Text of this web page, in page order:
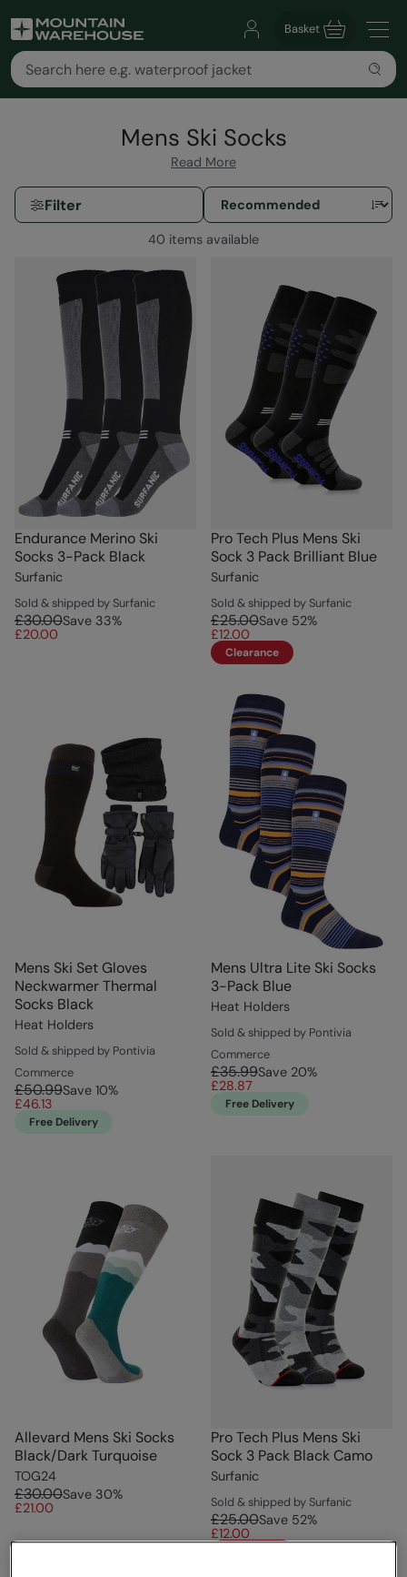
Basket
Mens Ski Socks
Read More
Filter
40 items available
Endurance Merino Ski
Socks 3-Pack Black
Surfanic
Sold & shipped by Surfanic
£30.00Save 33%
£20.00
Pro Tech Plus Mens Ski
Sock 3 Pack Brilliant Blue
Surfanic
Sold & shipped by Surfanic
£25.00Save 52%
£12.00
Clearance
Mens Ski Set Gloves
Neckwarmer Thermal
Socks Black
Heat Holders
Sold & shipped by Pontivia
Commerce
£50.99Save 10%
£46.13
Free Delivery
Mens Ultra Lite Ski Socks
3-Pack Blue
Heat Holders
Sold & shipped by Pontivia
Commerce
£35.99Save 20%
£28.87
Free Delivery
Allevard Mens Ski Socks
Black/Dark Turquoise
TOG24
£30.00Save 30%
£21.00
Pro Tech Plus Mens Ski
Sock 3 Pack Black Camo
Surfanic
Sold & shipped by Surfanic
£25.00Save 52%
£12.00